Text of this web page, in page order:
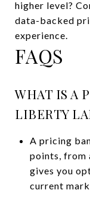
higher level?
data-backed
experience.
FAQS
WHAT IS A
LIBERTY
A pricing
points, from
gives you
current